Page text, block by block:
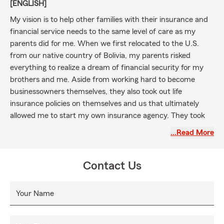
[ENGLISH]
My vision is to help other families with their insurance and
financial service needs to the same level of care as my
parents did for me. When we first relocated to the U.S.
from our native country of Bolivia, my parents risked
everything to realize a dream of financial security for my
brothers and me. Aside from working hard to become
businessowners themselves, they also took out life
insurance policies on themselves and us that ultimately
allowed me to start my own insurance agency. They took
across Virginia, Maryland, and Washington, DC - with the
with the caring attention of a parent or family member,
and one every bit as committed to your future dreams and
…Read More
Contact Us
Your Name